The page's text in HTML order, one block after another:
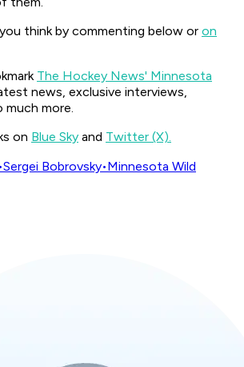
think by commenting below or on
The Hockey News' Minnesota
news, exclusive interviews,
much more.
on Blue Sky and Twitter (X).
•Sergei Bobrovsky•Minnesota Wild